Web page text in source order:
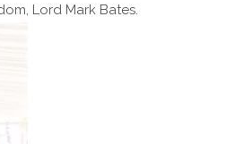
Lord Mark Bates.